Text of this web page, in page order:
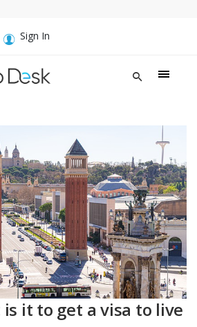
Sign In
it to get a visa to live